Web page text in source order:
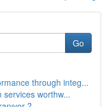
Go
through integ...
services worthw...